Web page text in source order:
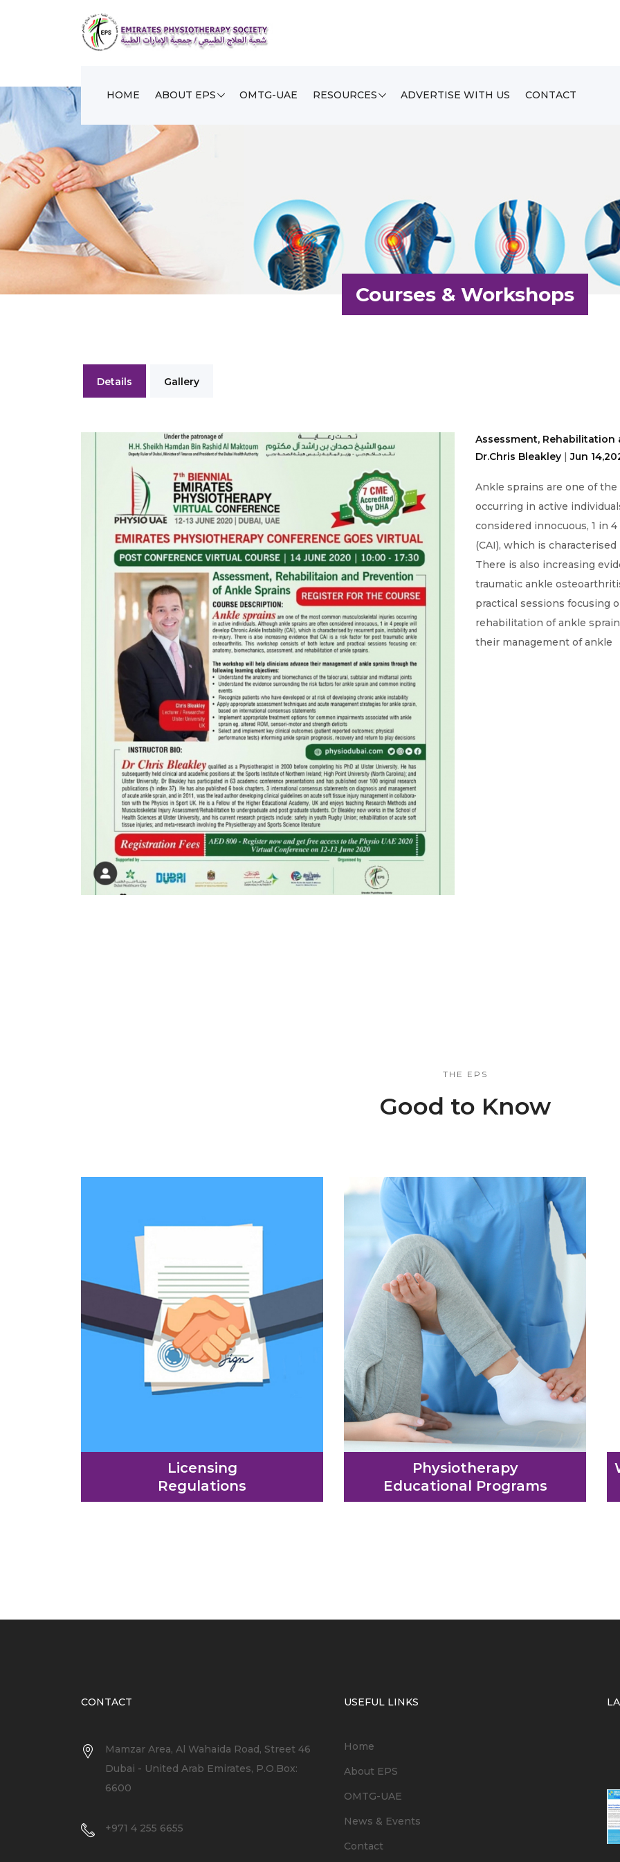
HOME ABOUT EPS OMTG-UAE RESOURCES ADVERTISE WITH US CONTACT
Courses & Workshops
Details Gallery
Assessment,
Dr.Chris Bleakley |Jun
Ankle sprains are one of
occurring in active
considered innocuous, 1 in
(CAI), which is
There is also increasing
traumatic ankle
practical sessions focusing
rehabilitation of ankle
their management of ankle
THE EPS
Good to Know
Licensing
Regulations
Physiotherapy
Educational Programs
CONTACT
Mamzar Area, Al Wahaida Road, Street 46
Dubai - United Arab Emirates, P.O.Box:
6600
+971 4 255 6655
USEFUL LINKS
Home
About EPS
OMTG-UAE
News & Events
Contact